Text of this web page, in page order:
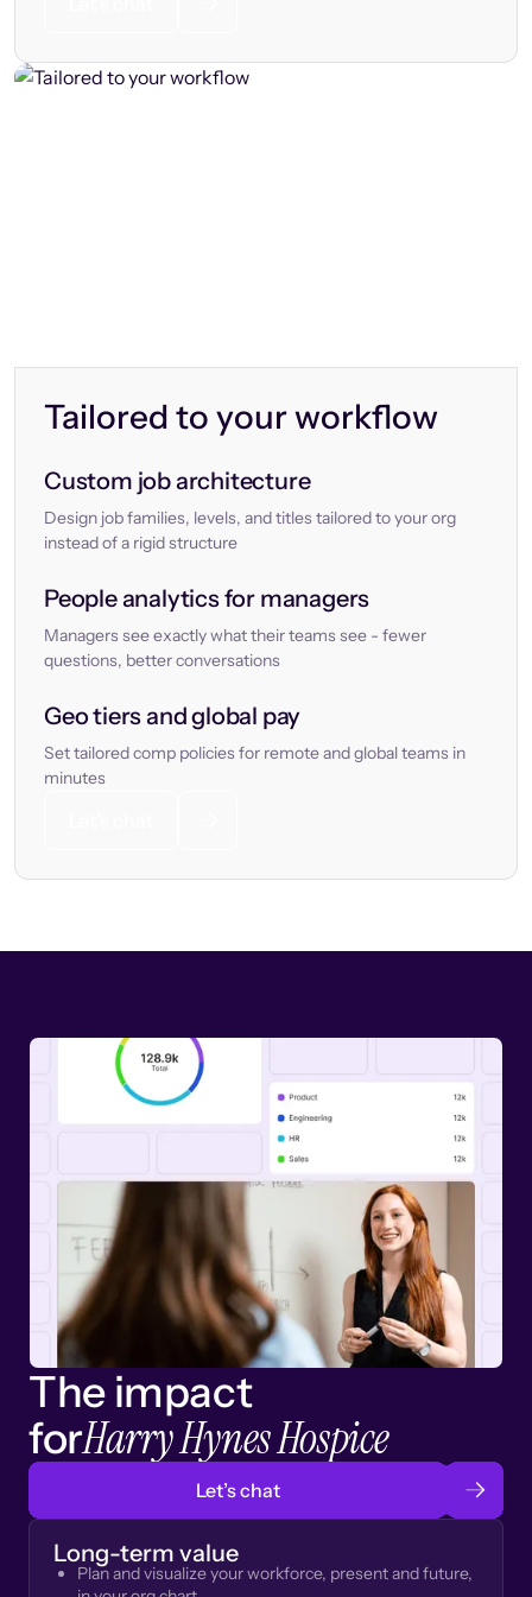
Tailored to your workflow
Custom job architecture
Design job families, levels, and titles tailored to your org
instead of a rigid structure
People analytics for managers
Managers see exactly what their teams see - fewer
questions, better conversations
Geo tiers and global pay
Set tailored comp policies for remote and global teams in
minutes
The impact
forHarry Hynes Hospice
Let’s chat
Long-term value
Plan and visualize your workforce, present and future,